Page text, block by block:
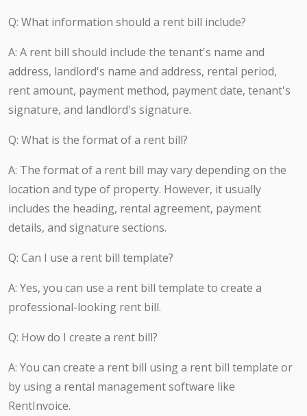
Q: What information should a rent bill include?
A: A rent bill should include the tenant's name and
address, landlord's name and address, rental period,
rent amount, payment method, payment date, tenant's
signature, and landlord's signature.
Q: What is the format of a rent bill?
A: The format of a rent bill may vary depending on the
location and type of property. However, it usually
includes the heading, rental agreement, payment
details, and signature sections.
Q: Can I use a rent bill template?
A: Yes, you can use a rent bill template to create a
professional-looking rent bill.
Q: How do I create a rent bill?
A: You can create a rent bill using a rent bill template or
by using a rental management software like
RentInvoice.